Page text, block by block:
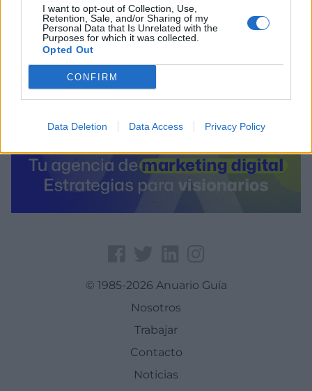
I want to opt-out of Collection, Use,
Retention, Sale, and/or Sharing of my
Personal Data that Is Unrelated with the
Purposes for which it was collected.
Opted Out
CONFIRM
Data Deletion Data Access Privacy Policy
Latitud: 42.8461426956253, longitud:
-2.38793849945068
© 1985-2026 Anuario Guía
Nosotros
Trabajar
Contacto
Noticias